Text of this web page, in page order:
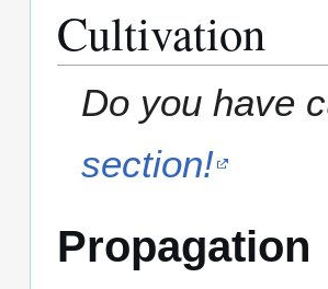
Cultivation
Do you have
section!
Propagation